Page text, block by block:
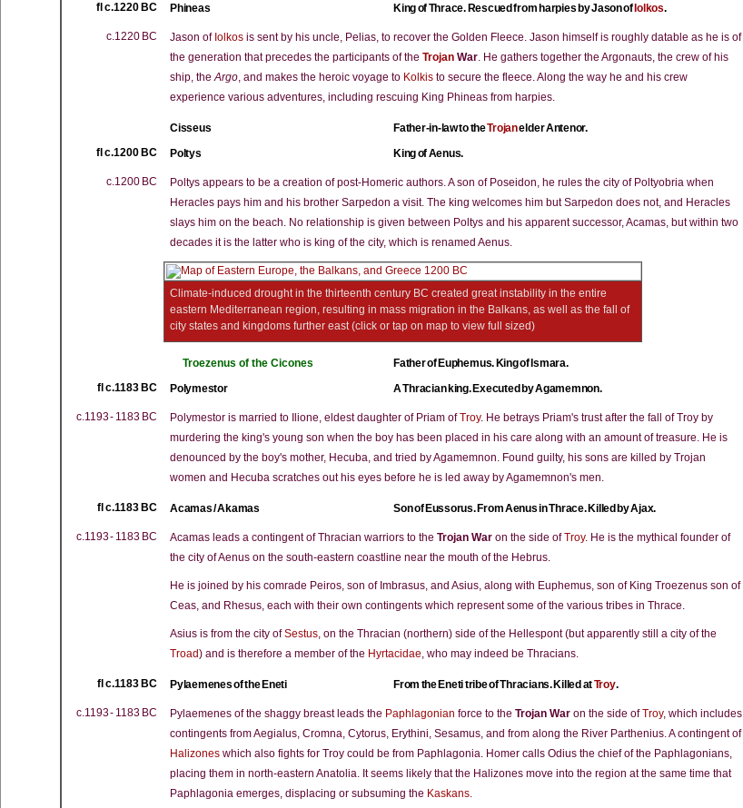
fl c.1220 BC Phineas King of Thrace. Rescued from harpies by Jason of Iolkos.
c.1220 BC Jason of Iolkos is sent by his uncle, Pelias, to recover the Golden Fleece. Jason himself is roughly datable as he is of
the generation that precedes the participants of the Trojan War. He gathers together the Argonauts, the crew of his
ship, theArgo, and makes the heroic voyage to Kolkis to secure the fleece. Along the way he and his crew
experience various adventures, including rescuing King Phineas from harpies.
Cisseus Father-in-law to theTrojanelder Antenor.
fl c.1200 BC
Poltys King of Aenus.
c.1200 BC
Poltys appears to be a creation of post-Homeric authors. A son of Poseidon, he rules the city of Poltyobria when
Heracles pays him and his brother Sarpedon a visit. The king welcomes him but Sarpedon does not, and Heracles
slays him on the beach. No relationship is given between Poltys and his apparent successor, Acamas, but within two
decades it is the latter who is king of the city, which is renamed Aenus.
Climate-induced drought in the thirteenth century BC created great instability in the entire
eastern Mediterranean region, resulting in mass migration in the Balkans, as well as the fall of
city states and kingdoms further east (click or tap on map to view full sized)
Troezenus of the Cicones
Father of Euphemus. King of Ismara.
fl c.1183 BC
Polymestor A Thracian king. Executed by Agamemnon.
c.1193 - 1183 BC Polymestor is married to Ilione, eldest daughter of Priam ofTroy. He betrays Priam's trust after the fall of Troy by
murdering the king's young son when the boy has been placed in his care along with an amount of treasure. He is
denounced by the boy's mother, Hecuba, and tried by Agamemnon. Found guilty, his sons are killed by Trojan
women and Hecuba scratches out his eyes before he is led away by Agamemnon's men.
fl c.1183 BC Acamas / Akamas Son of Eussorus. From Aenus in Thrace. Killed by Ajax.
c.1193 - 1183 BC Acamas leads a contingent of Thracian warriors to the Trojan War on the side ofTroy. He is the mythical founder of
the city of Aenus on the south-eastern coastline near the mouth of the Hebrus.
He is joined by his comrade Peiros, son of Imbrasus, and Asius, along with Euphemus, son of King Troezenus son of
Ceas, and Rhesus, each with their own contingents which represent some of the various tribes in Thrace.
Asius is from the city ofSestus, on the Thracian (northern) side of the Hellespont (but apparently still a city of the
Troad) and is therefore a member of the Hyrtacidae, who may indeed be Thracians.
fl c.1183 BC Pylaemenes of the Eneti From the Eneti tribe of Thracians. Killed atTroy.
c.1193 - 1183 BC Pylaemenes of the shaggy breast leads the Paphlagonian force to the Trojan War on the side ofTroy, which includes
contingents from Aegialus, Cromna, Cytorus, Erythini, Sesamus, and from along the River Parthenius. A contingent of
Halizones which also fights for Troy could be from Paphlagonia. Homer calls Odius the chief of the Paphlagonians,
placing them in north-eastern Anatolia. It seems likely that the Halizones move into the region at the same time that
Paphlagonia emerges, displacing or subsuming the Kaskans.